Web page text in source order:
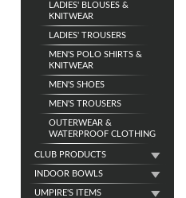
LADIES' BLOUSES &
KNITWEAR
LADIES' TROUSERS
MEN'S POLO SHIRTS &
KNITWEAR
MEN'S SHOES
MEN'S TROUSERS
OUTERWEAR &
WATERPROOF CLOTHING
CLUB PRODUCTS
INDOOR BOWLS
UMPIRE'S ITEMS